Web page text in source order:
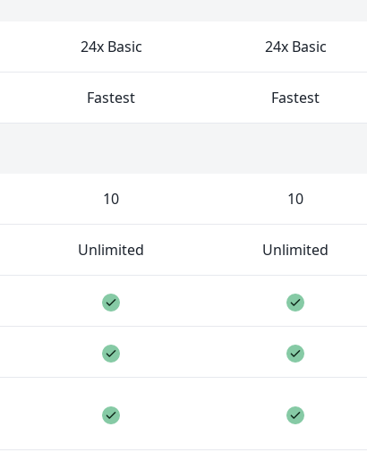
Larger or more complex documents can take
24x Basic 24x Basic
Fastest Fastest
on a project with you. The limit is per
10 10
Unlimited Unlimited
Feature included Feature
included Feature included Feature
Feature included Feature